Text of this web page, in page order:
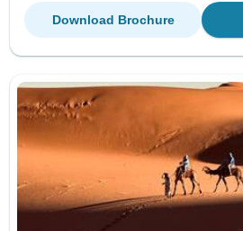
Download Brochure